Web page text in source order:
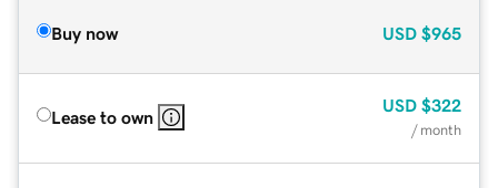
Buy now USD $965
Lease to own
USD $322
/ month